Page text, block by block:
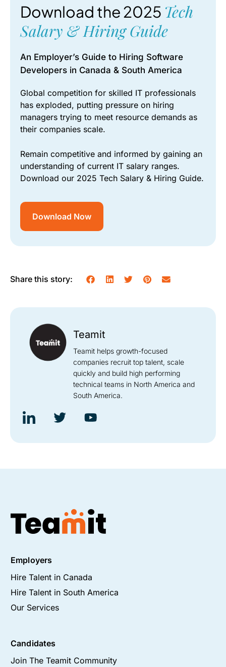
Download the 2025 Tech
Salary & Hiring Guide
An Employer’s Guide to Hiring Software
Developers in Canada & South America
Global competition for skilled IT professionals
has exploded, putting pressure on hiring
managers trying to meet resource demands as
their companies scale.
Remain competitive and informed by gaining an
understanding of current IT salary ranges.
Download our 2025 Tech Salary & Hiring Guide.
Download Now
Share this story:
Teamit
Teamit helps growth-focused
companies recruit top talent, scale
quickly and build high performing
technical teams in North America and
South America.
Employers
Hire Talent in Canada
Hire Talent in South America
Our Services
Candidates
Join The Teamit Community